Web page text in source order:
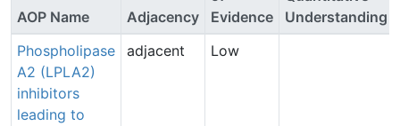
AOP Name Adjacency
Evidence
Understanding
Phospholipase
A2 (LPLA2)
inhibitors
leading to
adjacent Low